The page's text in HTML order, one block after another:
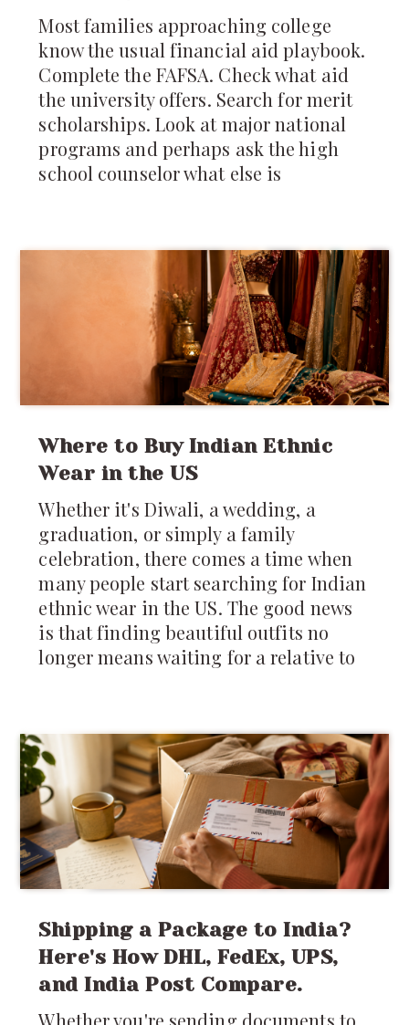
Most families approaching college
know the usual financial aid playbook.
Complete the FAFSA. Check what aid
the university offers. Search for merit
scholarships. Look at major national
programs and perhaps ask the high
school counselor what else is
Where to Buy Indian Ethnic
Wear in the US
Whether it's Diwali, a wedding, a
graduation, or simply a family
celebration, there comes a time when
many people start searching for Indian
ethnic wear in the US. The good news
is that finding beautiful outfits no
longer means waiting for a relative to
Shipping a Package to India?
Here's How DHL, FedEx, UPS,
and India Post Compare.
Whether you're sending documents to